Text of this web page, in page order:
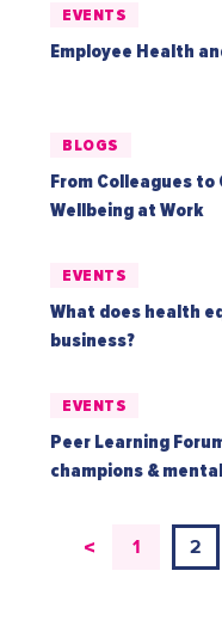
EVENTS
Employee Health
BLOGS
From Colleagues to
Wellbeing at Work
EVENTS
What does health
business?
EVENTS
Peer Learning
champions &
< 1 2